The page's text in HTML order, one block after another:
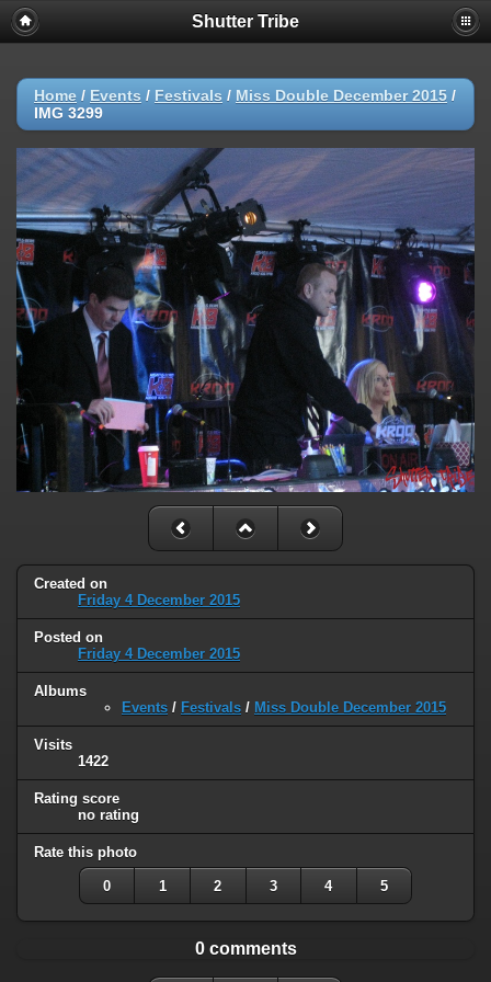
Shutter Tribe
Home / Events / Festivals / Miss Double December 2015 /
IMG 3299
Created on
Friday 4 December 2015
Posted on
Friday 4 December 2015
Albums
Events / Festivals / Miss Double December 2015
Visits
1422
Rating score
no rating
Rate this photo
0 1 2 3 4 5
0 comments